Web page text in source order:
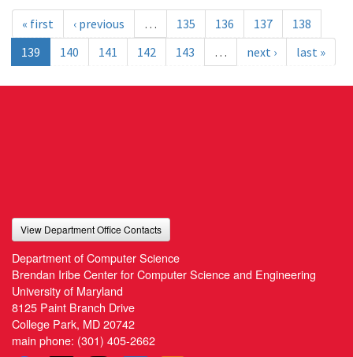
« first ‹ previous … 135 136 137
138
139
140 141 142 143 … next › last »
View Department Office Contacts
Department of Computer Science
Brendan Iribe Center for Computer Science and Engineering
University of Maryland
8125 Paint Branch Drive
College Park, MD 20742
main phone: (301) 405-2662